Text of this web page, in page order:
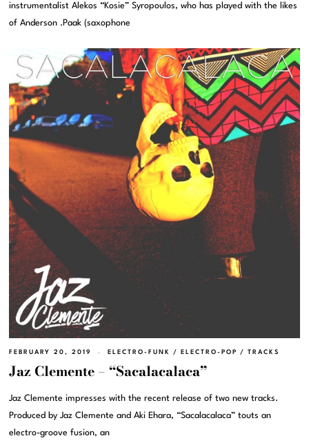
instrumentalist Alekos “Kosie” Syropoulos, who has played with the likes
of Anderson .Paak (saxophone
FEBRUARY 20, 2019 ELECTRO-FUNK / ELECTRO-POP / TRACKS
Jaz Clemente – “Sacalacalaca”
Jaz Clemente impresses with the recent release of two new tracks.
Produced by Jaz Clemente and Aki Ehara, “Sacalacalaca” touts an
electro-groove fusion, an